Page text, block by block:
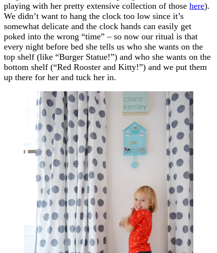
playing with her pretty extensive collection of those here).
We didn’t want to hang the clock too low since it’s
somewhat delicate and the clock hands can easily get
poked into the wrong “time” – so now our ritual is that
every night before bed she tells us who she wants on the
top shelf (like “Burger Statue!”) and who she wants on the
bottom shelf (“Red Rooster and Kitty!”) and we put them
up there for her and tuck her in.